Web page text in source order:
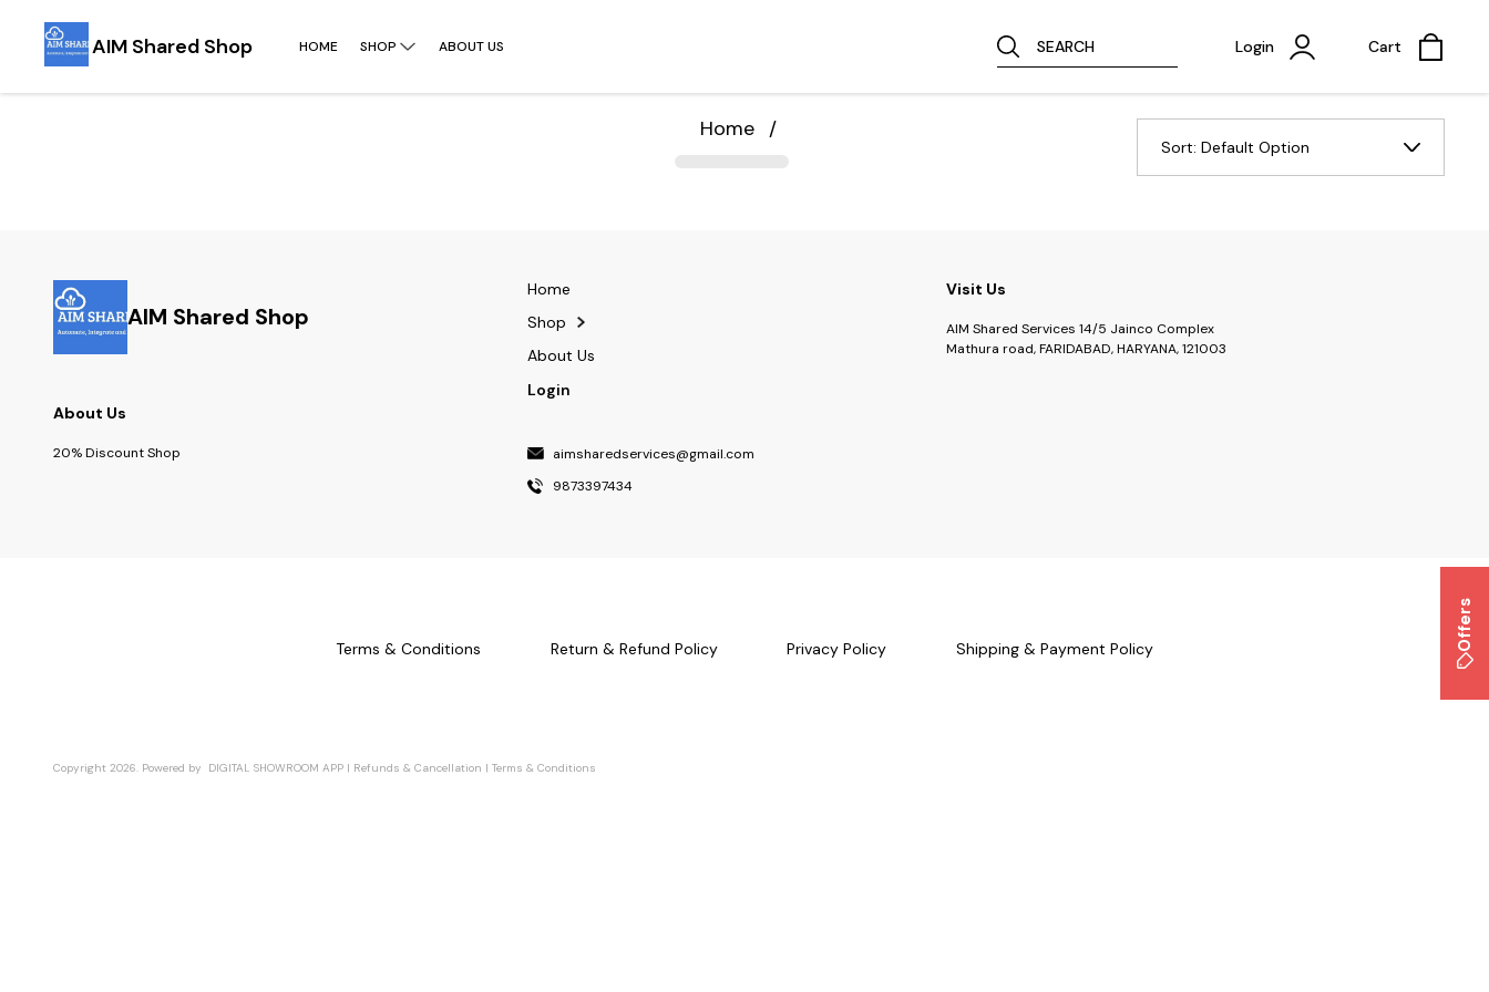
AIM Shared Shop HOME SHOP ABOUT US SEARCH Login Cart
Home /
Sort: Default Option
AIM Shared Shop
About Us
20% Discount Shop
Home
Shop
About Us
Login
aimsharedservices@gmail.com
9873397434
Visit Us
AIM Shared Services 14/5 Jainco Complex
Mathura road, FARIDABAD, HARYANA, 121003
Terms & Conditions Return & Refund Policy Privacy Policy Shipping & Payment Policy
Copyright 2026. Powered by DIGITAL SHOWROOM APP | Refunds & Cancellation | Terms & Conditions
Offers